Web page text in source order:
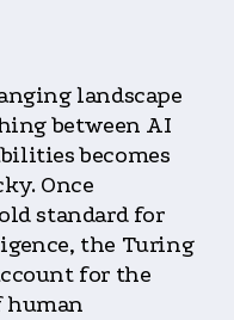
landscape
between AI
becomes
Once
standard for
the Turing
for the
human